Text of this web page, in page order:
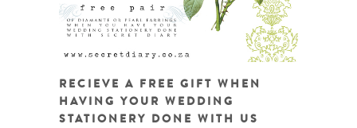
RECIEVE A FREE GIFT WHEN
HAVING YOUR WEDDING
STATIONERY DONE WITH US